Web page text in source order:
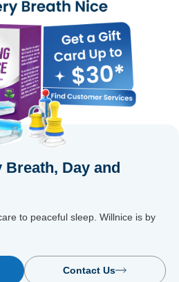
Day and
to peaceful sleep. Willnice is by
Contact Us